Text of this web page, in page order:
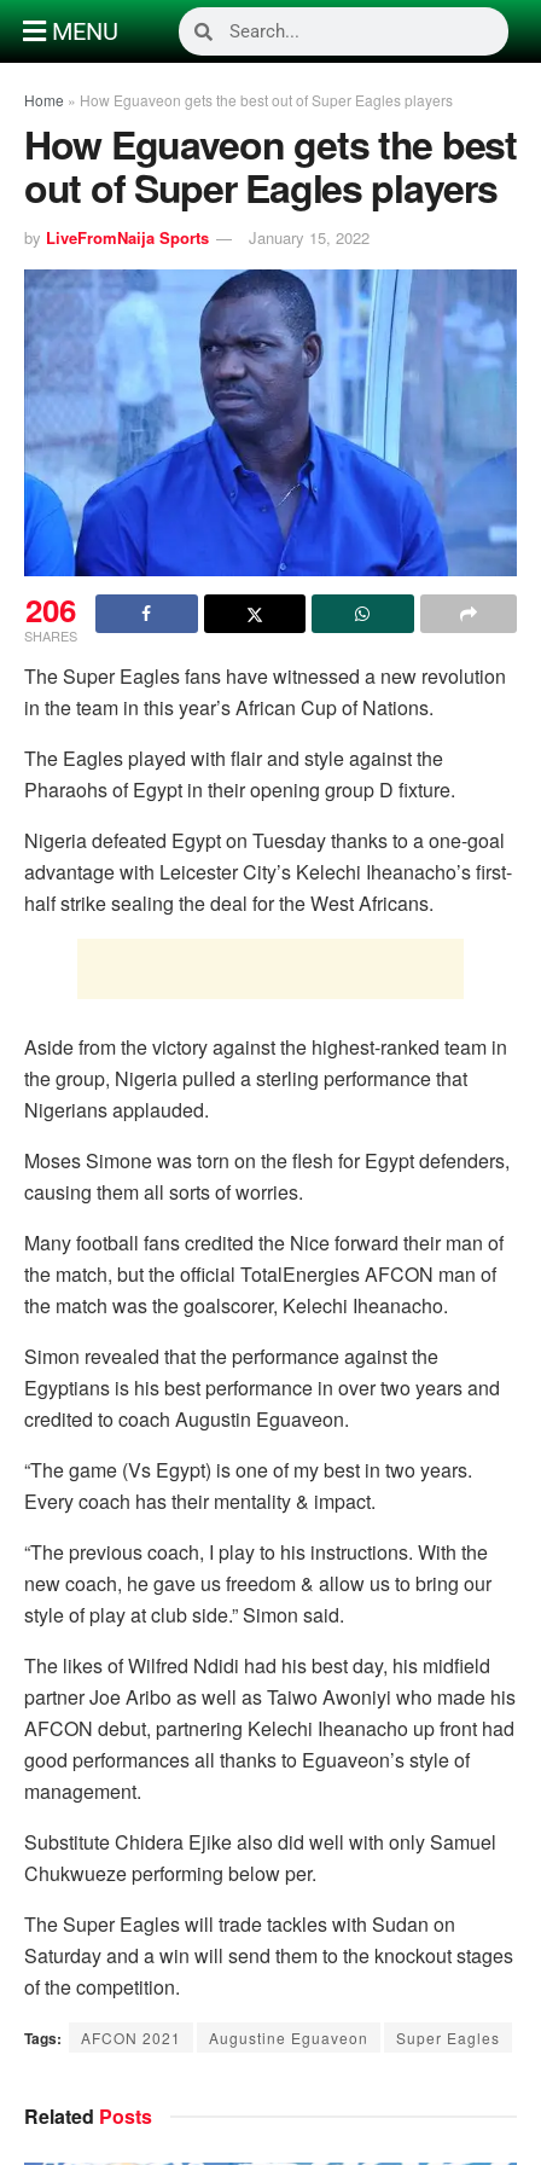
MENU
Home » How Eguaveon gets the best out of Super Eagles players
How Eguaveon gets the best
out of Super Eagles players
by LiveFromNaija Sports January 15, 2022
206
SHARES
The Super Eagles fans have witnessed a new revolution
in the team in this year’s African Cup of Nations.
The Eagles played with flair and style against the
Pharaohs of Egypt in their opening group D fixture.
Nigeria defeated Egypt on Tuesday thanks to a one-goal
advantage with Leicester City’s Kelechi Iheanacho’s first-
half strike sealing the deal for the West Africans.
Aside from the victory against the highest-ranked team in
the group, Nigeria pulled a sterling performance that
Nigerians applauded.
Moses Simone was torn on the flesh for Egypt defenders,
causing them all sorts of worries.
Many football fans credited the Nice forward their man of
the match, but the official TotalEnergies AFCON man of
the match was the goalscorer, Kelechi Iheanacho.
Simon revealed that the performance against the
Egyptians is his best performance in over two years and
credited to coach Augustin Eguaveon.
“The game (Vs Egypt) is one of my best in two years.
Every coach has their mentality & impact.
“The previous coach, I play to his instructions. With the
new coach, he gave us freedom & allow us to bring our
style of play at club side.” Simon said.
The likes of Wilfred Ndidi had his best day, his midfield
partner Joe Aribo as well as Taiwo Awoniyi who made his
AFCON debut, partnering Kelechi Iheanacho up front had
good performances all thanks to Eguaveon’s style of
management.
Substitute Chidera Ejike also did well with only Samuel
Chukwueze performing below per.
The Super Eagles will trade tackles with Sudan on
Saturday and a win will send them to the knockout stages
of the competition.
Tags: AFCON 2021 Augustine Eguaveon Super Eagles
Related Posts